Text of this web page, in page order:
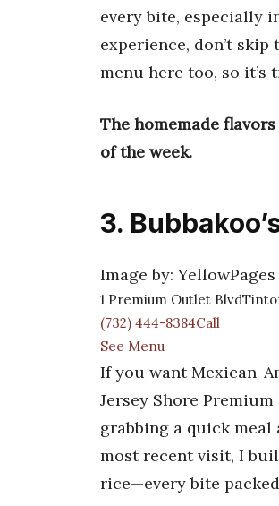
every bite, especially
experience, don’t
menu here too, so it’s
The homemade
of the week.
3.
Image by: YellowPages
1 Premium Outlet
(732) 444-8384Call
See Menu
If you want Mexican-
Jersey Shore
grabbing a quick
most recent visit, I
rice—every bite